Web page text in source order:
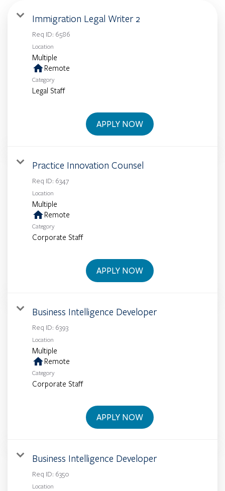
Immigration Legal Writer 2
Req ID: 6586
Location
Multiple
homeRemote
Category
Legal Staff
APPLY NOW
Practice Innovation Counsel
Req ID: 6347
Location
Multiple
homeRemote
Category
Corporate Staff
APPLY NOW
Business Intelligence Developer
Req ID: 6393
Location
Multiple
homeRemote
Category
Corporate Staff
APPLY NOW
Business Intelligence Developer
Req ID: 6350
Location